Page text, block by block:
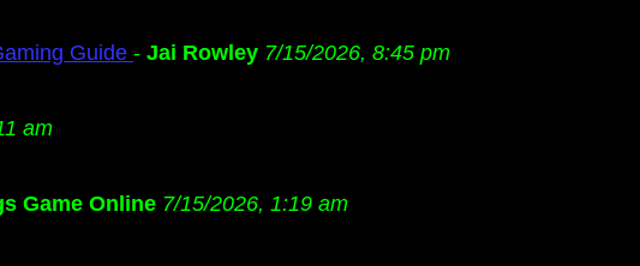
Guide - Jai Rowley 7/15/2026, 8:45 pm
am
Game Online 7/15/2026, 1:19 am